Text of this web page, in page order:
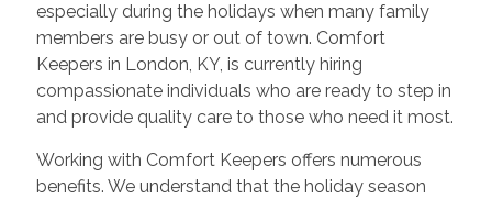
especially during the holidays when many family
members are busy or out of town. Comfort
Keepers in London, KY, is currently hiring
compassionate individuals who are ready to step in
and provide quality care to those who need it most.
Working with Comfort Keepers offers numerous
benefits. We understand that the holiday season